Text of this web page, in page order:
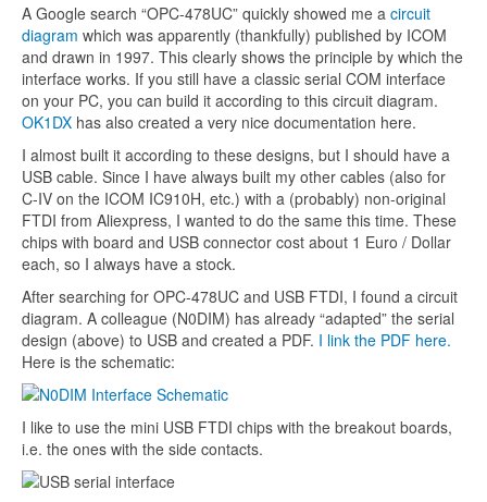
A Google search “OPC-478UC” quickly showed me a circuit
diagram which was apparently (thankfully) published by ICOM
and drawn in 1997. This clearly shows the principle by which the
interface works. If you still have a classic serial COM interface
on your PC, you can build it according to this circuit diagram.
OK1DX has also created a very nice documentation here.
I almost built it according to these designs, but I should have a
USB cable. Since I have always built my other cables (also for
C-IV on the ICOM IC910H, etc.) with a (probably) non-original
FTDI from Aliexpress, I wanted to do the same this time. These
chips with board and USB connector cost about 1 Euro / Dollar
each, so I always have a stock.
After searching for OPC-478UC and USB FTDI, I found a circuit
diagram. A colleague (N0DIM) has already “adapted” the serial
design (above) to USB and created a PDF. I link the PDF here.
Here is the schematic:
I like to use the mini USB FTDI chips with the breakout boards,
i.e. the ones with the side contacts.